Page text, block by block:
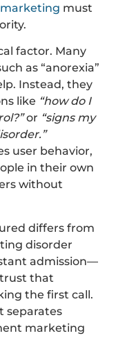
must
factor. Many
as “anorexia”
Instead, they
like “how do I
or “signs my
user behavior,
in their own
without
differs from
disorder
admission—
trust that
the first call.
separates
marketing